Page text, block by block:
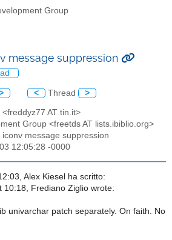
Group
message suppression
< Thread >
AT tin.it>
Group <freetds AT lists.ibiblio.org>
message suppression
12:05:28 -0000
Alex Kiesel ha scritto:
10:18, Frediano Ziglio wrote:
univarchar patch separately. On faith. No